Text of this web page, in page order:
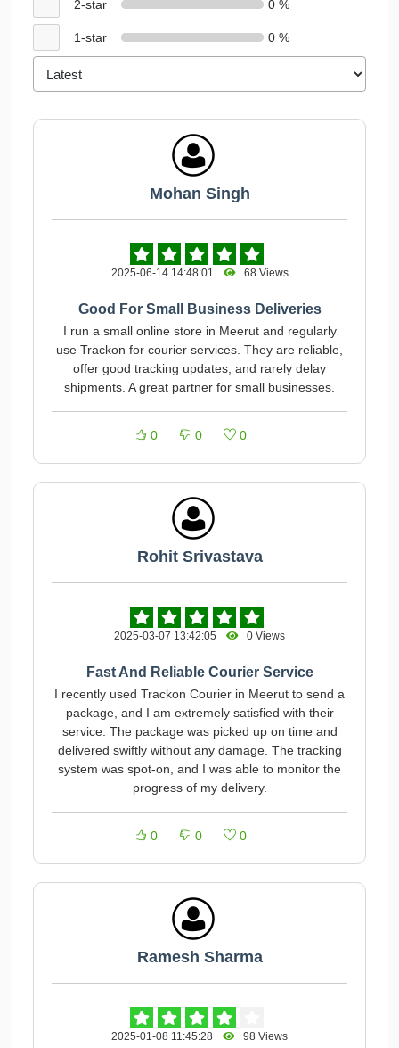
2-star 0 %
1-star 0 %
Mohan Singh
2025-06-14 14:48:01 68 Views
Good For Small Business Deliveries
I run a small online store in Meerut and regularly
use Trackon for courier services. They are reliable,
offer good tracking updates, and rarely delay
shipments. A great partner for small businesses.
0 0 0
Rohit Srivastava
2025-03-07 13:42:05 0 Views
Fast And Reliable Courier Service
I recently used Trackon Courier in Meerut to send a
package, and I am extremely satisfied with their
service. The package was picked up on time and
delivered swiftly without any damage. The tracking
system was spot-on, and I was able to monitor the
progress of my delivery.
0 0 0
Ramesh Sharma
2025-01-08 11:45:28 98 Views